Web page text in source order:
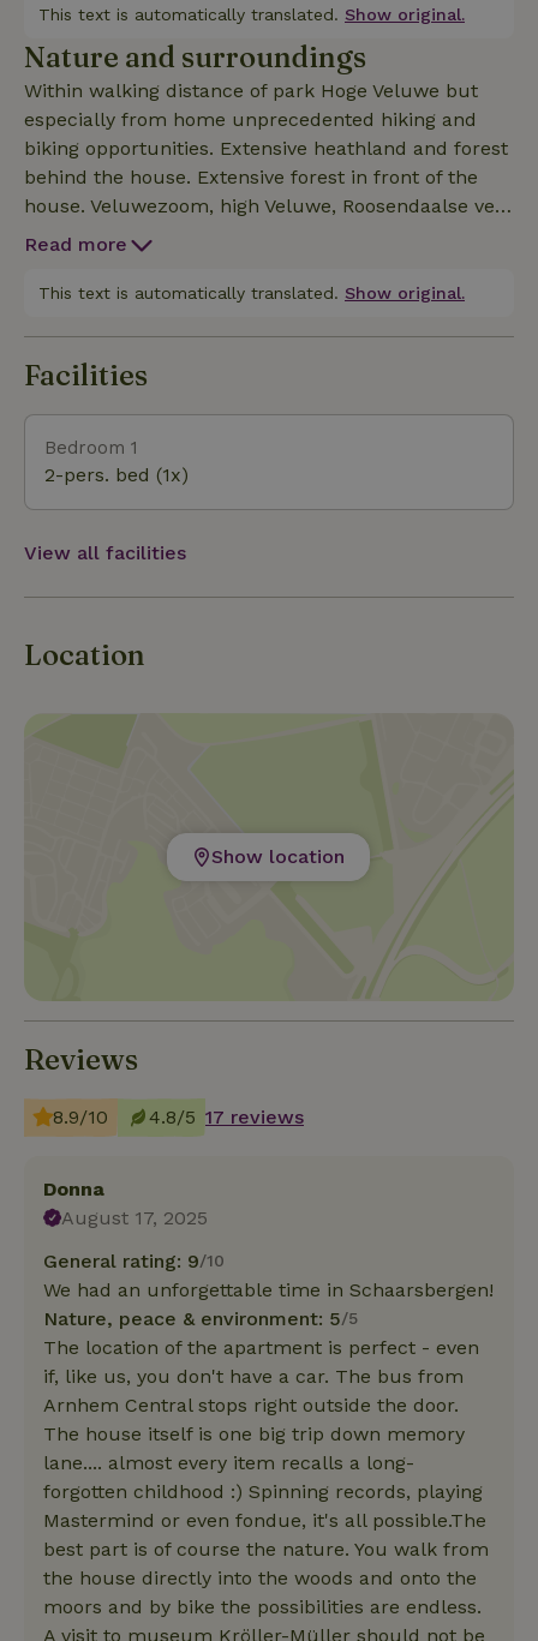
all modern facilities. Large bedroom (2 person box
spring) with sink, walk-in shower and separate
toilet. Outside private lounge set and dining table.
We find sustainability important and the whole
house runs on solar energy and we are self-
sufficient for energy. ( 55 panels)The apartment is
"non-contact" but we do find contact important and
especially enjoy meeting people.
This text is automatically translated. Show original.
Nature and surroundings
Within walking distance of park Hoge Veluwe but
especially from home unprecedented hiking and
biking opportunities. Extensive heathland and forest
behind the house. Extensive forest in front of the
house. Veluwezoom, high Veluwe, Roosendaalse veld
within cycling distance but actually everything in a
beautiful. The area is also known for its museums,
Read more
This text is automatically translated. Show original.
Facilities
Bedroom 1
2-pers. bed (1x)
View all facilities
Location
Show location
Reviews
8.9/10 4.8/5 17 reviews
Donna
August 17, 2025
General rating: 9/10
We had an unforgettable time in Schaarsbergen!
Nature, peace & environment: 5/5
The location of the apartment is perfect - even
if, like us, you don't have a car. The bus from
Arnhem Central stops right outside the door.
The house itself is one big trip down memory
lane.... almost every item recalls a long-
forgotten childhood :) Spinning records, playing
Mastermind or even fondue, it's all possible.The
best part is of course the nature. You walk from
the house directly into the woods and onto the
moors and by bike the possibilities are endless.
A visit to museum Kröller-Müller should not be